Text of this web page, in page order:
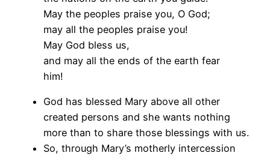
May the peoples praise you, O God;
may all the peoples praise you!
May God bless us,
and may all the ends of the earth fear
him!
God has blessed Mary above all other
created persons and she wants nothing
more than to share those blessings with us.
So, through Mary’s motherly intercession